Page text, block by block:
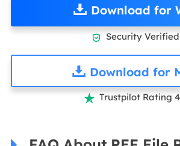
Download for
 Security Verified
Download for
 Trustpilot Rating